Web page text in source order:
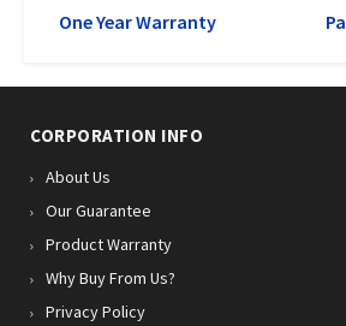
One Year Warranty
CORPORATION INFO
About Us
Our Guarantee
Product Warranty
Why Buy From Us?
Privacy Policy